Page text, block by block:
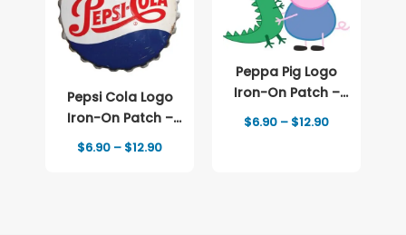
Pepsi Cola Logo
Iron-On Patch –
Full-Color Print
$6.90 – $12.90Price
Peppa Pig Logo
Iron-On Patch –
Full-Color Print
$6.90 – $12.90Price